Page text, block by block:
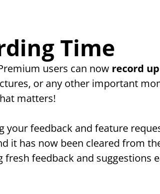
Time
users can now record
or any other important
matters!
your feedback and feature
it has now been cleared from
feedback and suggestions